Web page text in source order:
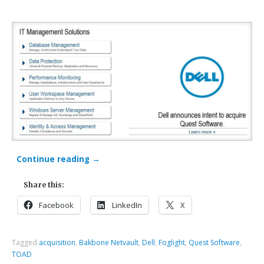
Continue reading →
Share this:
Facebook LinkedIn X
Tagged acquisition, Bakbone Netvault, Dell, Foglight, Quest Software,
TOAD